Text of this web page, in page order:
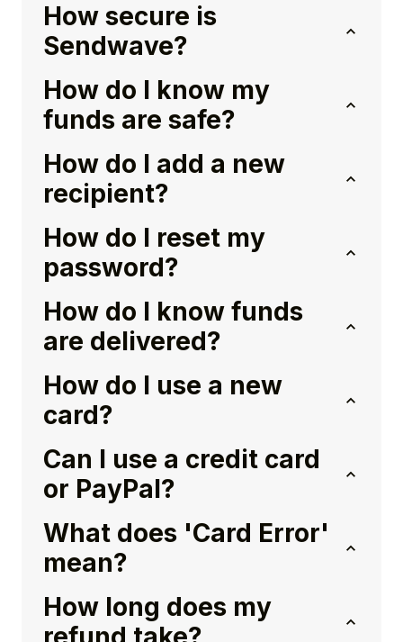
How secure is
Sendwave?
How do I know my
funds are safe?
How do I add a new
recipient?
How do I reset my
password?
How do I know funds
are delivered?
How do I use a new
card?
Can I use a credit card
or PayPal?
What does 'Card Error'
mean?
How long does my